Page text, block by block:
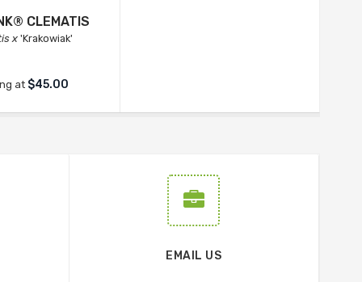
CLEMATIS
x 'Krakowiak'
at $45.00
EMAIL US